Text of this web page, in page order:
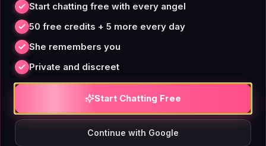
Flat Pricing for Virtual
Girlfriend Chat
Pricing in this category is genuinely confusing.
Platforms like Candy.AI and DreamGF advertise
subscription tiers but operate on credit economies for
Start chatting free with every angel
50 free credits + 5 more every day
She remembers you
Private and discreet
Start Chatting Free
Continue with Google